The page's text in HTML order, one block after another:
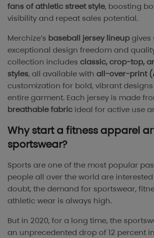
fans of athletic street style, boosting
visibility and repeat sales potential.
Merchize’s baseball jersey lineupgives
exceptional design freedom and
collection includes classic, crop-top,
styles, all available with all-over-print
customization for bold, vibrant
entire garment. Each jersey is made
breathable fabric ideal for active use
Why start a fitness apparel
sportswear?
Sports are one of the most popular
people all over the world are
doubt, the demand for sportswear,
athletic wear is always high.
But in 2020, for a long time, the
an unprecedented drop of 12 percent